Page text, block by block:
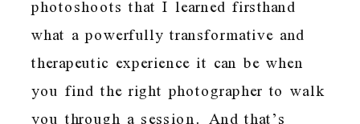
photoshoots that I learned firsthand
what a powerfully transformative and
therapeutic experience it can be when
you find the right photographer to walk